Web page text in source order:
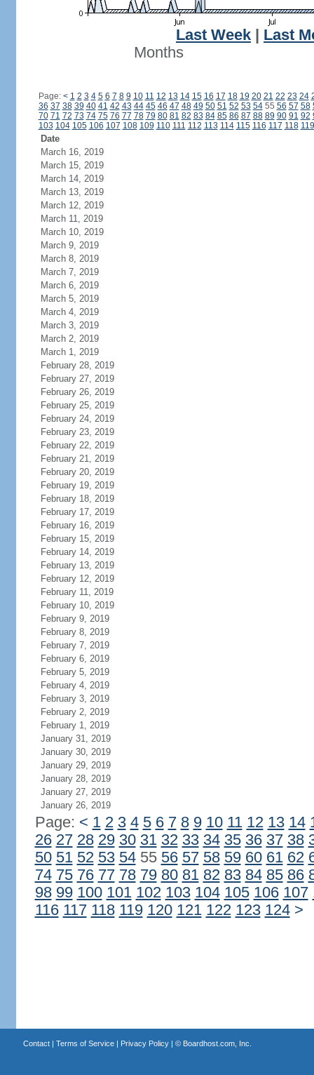
Last Week
Last
Months
Page: < 1 2 3 4 5 6 7 8 9 10 11 12 13 14 15 16 17 18 19 20 21 22 23 24
36 37 38 39 40 41 42 43 44 45 46 47 48 49 50 51 52 53 5455 56 57 58
70 71 72 73 74 75 76 77 78 79 80 81 82 83 84 85 86 87 88 89 90 91 92
103 104 105 106 107 108 109 110 111 112 113 114 115 116 117 118 119
Date
March 16, 2019
March 15, 2019
March 14, 2019
March 13, 2019
March 12, 2019
March 11, 2019
March 10, 2019
March 9, 2019
March 8, 2019
March 7, 2019
March 6, 2019
March 5, 2019
March 4, 2019
March 3, 2019
March 2, 2019
March 1, 2019
February 28, 2019
February 27, 2019
February 26, 2019
February 25, 2019
February 24, 2019
February 23, 2019
February 22, 2019
February 21, 2019
February 20, 2019
February 19, 2019
February 18, 2019
February 17, 2019
February 16, 2019
February 15, 2019
February 14, 2019
February 13, 2019
February 12, 2019
February 11, 2019
February 10, 2019
February 9, 2019
February 8, 2019
February 7, 2019
February 6, 2019
February 5, 2019
February 4, 2019
February 3, 2019
February 2, 2019
February 1, 2019
January 31, 2019
January 30, 2019
January 29, 2019
January 28, 2019
January 27, 2019
January 26, 2019
Page: < 1 2 3 4 5 6 7 8 9 10 11 12 13 14
26 27 28 29 30 31 32 33 34 35 36 37 38
50 51 52 53 5455 56 57 58 59 60 61 62
74 75 76 77 78 79 80 81 82 83 84 85 86
98 99 100 101 102 103 104 105 106 107
116 117 118 119 120 121 122 123 124 >
Contact| Terms of Service| Privacy Policy| © Boardhost.com, Inc.